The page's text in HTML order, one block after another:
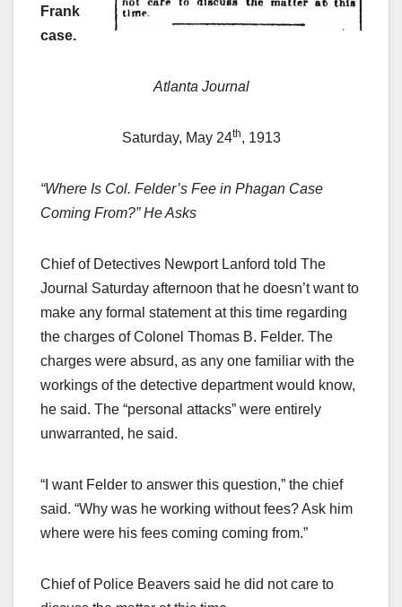
Frank
case.
Atlanta Journal
Saturday, May 24th, 1913
“Where Is Col. Felder’s Fee in Phagan Case
Coming From?” He Asks
Chief of Detectives Newport Lanford told The
Journal Saturday afternoon that he doesn’t want to
make any formal statement at this time regarding
the charges of Colonel Thomas B. Felder. The
charges were absurd, as any one familiar with the
workings of the detective department would know,
he said. The “personal attacks” were entirely
unwarranted, he said.
“I want Felder to answer this question,” the chief
said. “Why was he working without fees? Ask him
where were his fees coming coming from.”
Chief of Police Beavers said he did not care to